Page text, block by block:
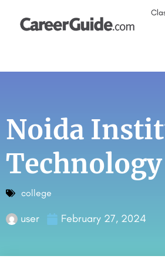
Noida
Technology
college
user February 27, 2024